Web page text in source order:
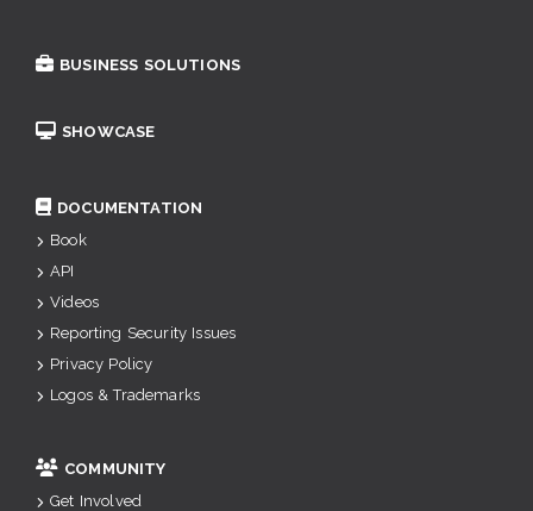
BUSINESS SOLUTIONS
SHOWCASE
DOCUMENTATION
Book
API
Videos
Reporting Security Issues
Privacy Policy
Logos & Trademarks
COMMUNITY
Get Involved